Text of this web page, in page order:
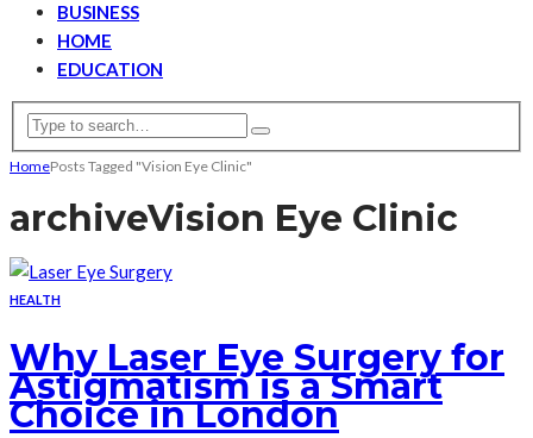
BUSINESS
HOME
EDUCATION
HomePosts Tagged "Vision Eye Clinic"
archiveVision Eye Clinic
HEALTH
Why Laser Eye Surgery for
Astigmatism is a Smart
Choice in London